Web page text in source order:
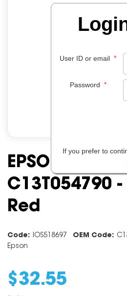
EPSON INK
C13T054790 -
Red
Code: IOS518697 OEM Code:
Epson
$ 32.55
User ID or email *
Password *
If you prefer to